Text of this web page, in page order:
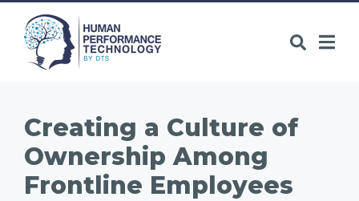
Creating a Culture of
Ownership Among
Frontline Employees